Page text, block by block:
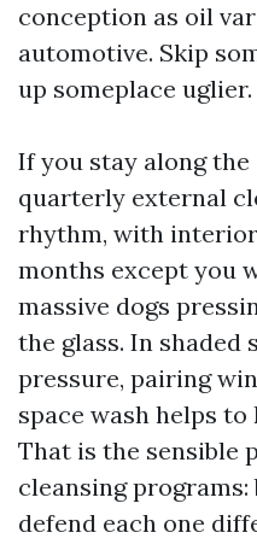
conception as oil
automotive. Skip
up someplace uglier.
If you stay along the
quarterly external
rhythm, with
months except you
massive dogs
the glass. In
pressure, pairing
space wash helps to
That is the sensible
cleansing
defend each one